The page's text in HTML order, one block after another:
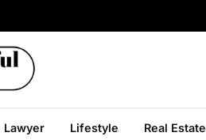
Lawyer Lifestyle Real Estate